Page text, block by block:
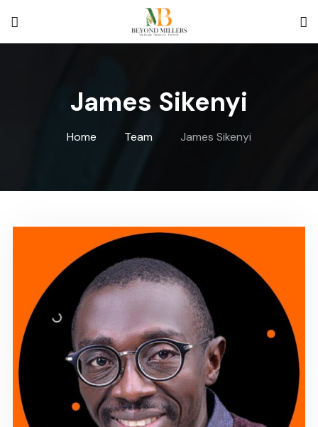
James Sikenyi
Home Team James Sikenyi